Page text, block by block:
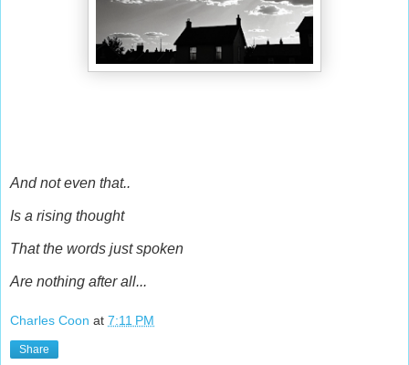
And not even that..
Is a rising thought
That the words just spoken
Are nothing after all...
Charles Coon at 7:11 PM
Share